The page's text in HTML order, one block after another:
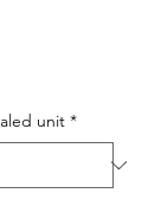
unit *